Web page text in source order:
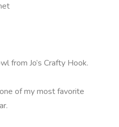
from Jo’s Crafty Hook.
of my most favorite